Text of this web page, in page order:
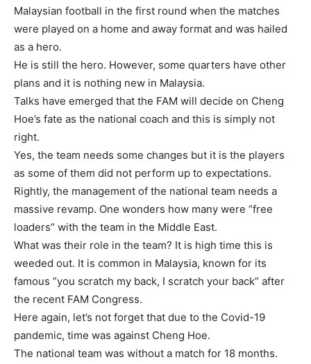
Malaysian football in the first round when the matches
were played on a home and away format and was hailed
as a hero.
He is still the hero. However, some quarters have other
plans and it is nothing new in Malaysia.
Talks have emerged that the FAM will decide on Cheng
Hoe’s fate as the national coach and this is simply not
right.
Yes, the team needs some changes but it is the players
as some of them did not perform up to expectations.
Rightly, the management of the national team needs a
massive revamp. One wonders how many were “free
loaders” with the team in the Middle East.
What was their role in the team? It is high time this is
weeded out. It is common in Malaysia, known for its
famous ”you scratch my back, I scratch your back” after
the recent FAM Congress.
Here again, let’s not forget that due to the Covid-19
pandemic, time was against Cheng Hoe.
The national team was without a match for 18 months.